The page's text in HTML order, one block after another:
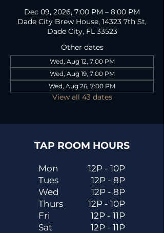
Dec 09, 2026, 7:00 PM – 8:00 PM
Dade City Brew House, 14323 7th St,
Dade City, FL 33523
Other dates
Wed, Aug 12, 7:00 PM
Wed, Aug 19, 7:00 PM
Wed, Aug 26, 7:00 PM
View all 43 dates
TAP ROOM HOURS
Mon
Tues
Wed
Thurs
Fri
Sat
12P - 10P
12P - 8P
12P - 8P
12P - 10P
12P - 11P
12P - 11P